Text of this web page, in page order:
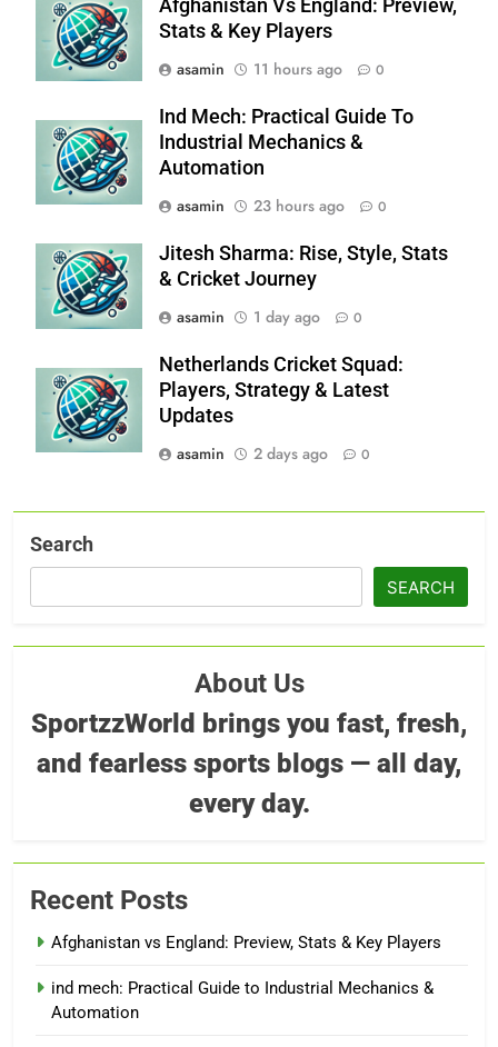
Afghanistan Vs England: Preview,
Stats & Key Players
asamin
11 hours ago 0
Ind Mech: Practical Guide To
Industrial Mechanics &
Automation
asamin
23 hours ago 0
Jitesh Sharma: Rise, Style, Stats
& Cricket Journey
asamin
1 day ago 0
Netherlands Cricket Squad:
Players, Strategy & Latest
Updates
asamin
2 days ago 0
Search
SEARCH
About Us
SportzzWorld brings you fast, fresh,
and fearless sports blogs — all day,
every day.
Recent Posts
Afghanistan vs England: Preview, Stats & Key Players
ind mech: Practical Guide to Industrial Mechanics &
Automation